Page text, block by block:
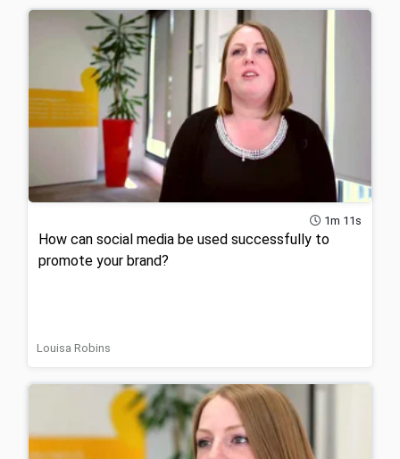
1m 11s
How can social media be used successfully to
promote your brand?
Louisa Robins